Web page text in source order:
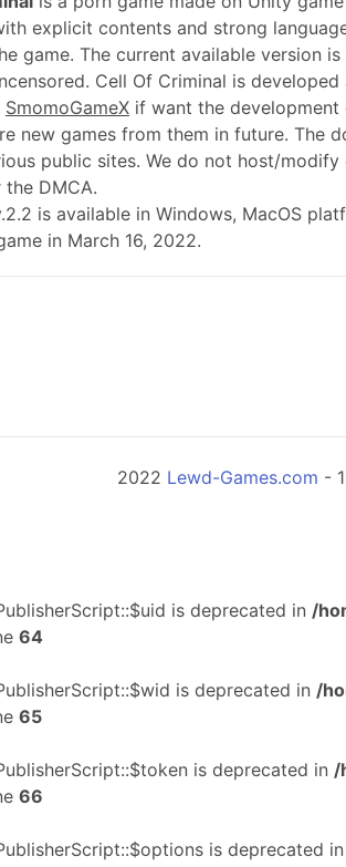
explicit contents and strong
game. The current available version is
Cell Of Criminal is
SmomoGameX if want the development
new games from them in future. The
public sites. We do not host/
DMCA.
is available in Windows, MacOS
in March 16, 2022.
2022 Lewd-Games.com -
is deprecated in /
64
is deprecated in /
65
is deprecated in /
66
is deprecated in